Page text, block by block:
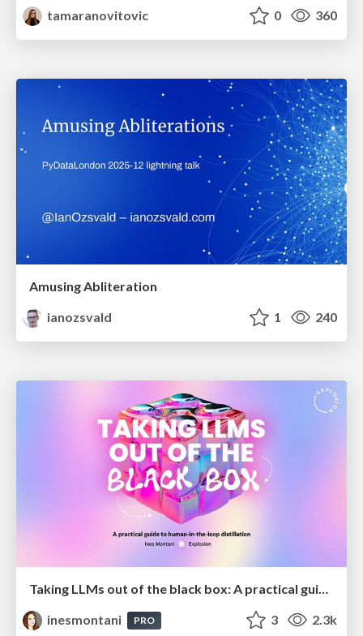
tamaranovitovic
0 360
Amusing Abliteration
ianozsvald
1 240
Taking LLMs out of the black box: A practical guide to human-in-the-loop distillation
inesmontani
PRO 3 2.3k